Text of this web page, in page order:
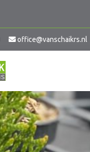
office@vanschaikrs.nl